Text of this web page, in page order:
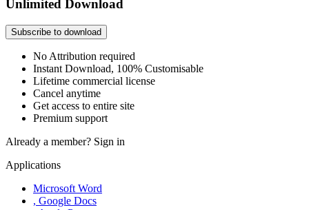
Unlimited Download
Subscribe to download
No Attribution required
Instant Download, 100% Customisable
Lifetime commercial license
Cancel anytime
Get access to entire site
Premium support
Already a member? Sign in
Applications
Microsoft Word
, Google Docs